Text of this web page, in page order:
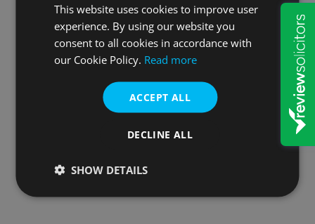
occurs when one partner dies leaving children and
their spouse or partner subsequently remarried.
Remarriage by a spouse or partner who's been
previously widowed will invalidate the Will that they
left with that first partner. Their first partner's
wishes may therefore not be respected and what
Nick Ash
Read More
This website uses cookies to improve user
experience. By using our website you
consent to all cookies in accordance with
our Cookie Policy. Read more
ACCEPT ALL
DECLINE ALL
SHOW DETAILS